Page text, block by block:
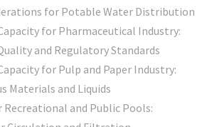
for Potable Water Distribution
for Pharmaceutical Industry:
and Regulatory Standards
for Pulp and Paper Industry:
Materials and Liquids
Recreational and Public Pools: